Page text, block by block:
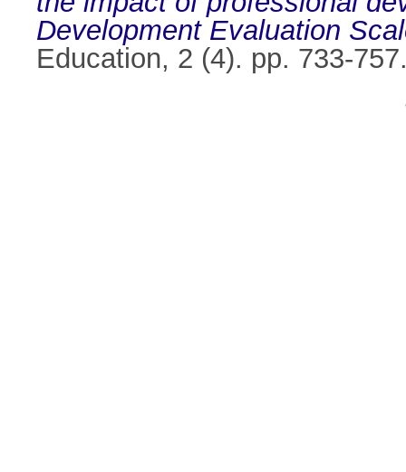
Development Evaluation
Education, 2 (4). pp. 733-